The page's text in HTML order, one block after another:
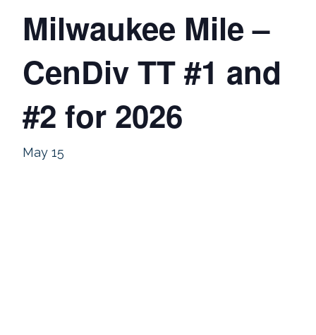
Milwaukee Mile –
CenDiv TT #1 and
#2 for 2026
May 15